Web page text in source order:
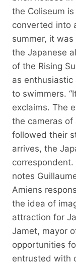
the Coliseum
converted into
summer, it
the Japanese
of the Rising
as
to swimmers.
exclaims. The
the cameras
followed their
arrives, the
notes
Amiens
the idea of
attraction for
Jamet, mayor
opportunities
entrusted with